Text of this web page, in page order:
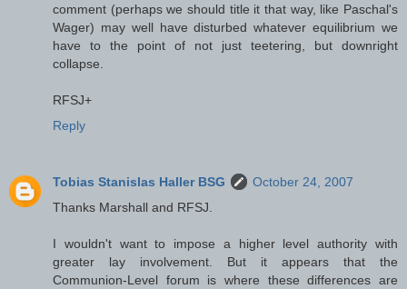
comment (perhaps we should title it that way, like Paschal's
Wager) may well have disturbed whatever equilibrium we
have to the point of not just teetering, but downright
collapse.
RFSJ+
Reply
Tobias Stanislas Haller BSG
October 24, 2007
Thanks Marshall and RFSJ.
I wouldn't want to impose a higher level authority with
greater lay involvement. But it appears that the
Communion-Level forum is where these differences are